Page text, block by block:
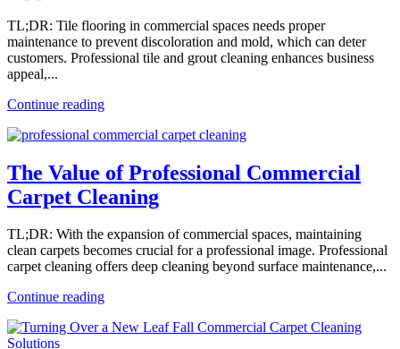
TL;DR: Tile flooring in commercial spaces needs proper
maintenance to prevent discoloration and mold, which can deter
customers. Professional tile and grout cleaning enhances business
appeal,...
Continue reading
The Value of Professional Commercial
Carpet Cleaning
TL;DR: With the expansion of commercial spaces, maintaining
clean carpets becomes crucial for a professional image. Professional
carpet cleaning offers deep cleaning beyond surface maintenance,...
Continue reading